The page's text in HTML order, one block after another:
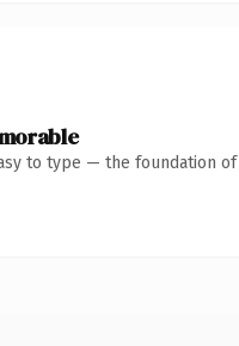
to type — the foundation